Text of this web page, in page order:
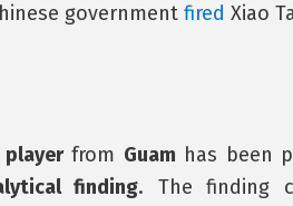
government fired Xiao
from Guam has been
finding. The finding